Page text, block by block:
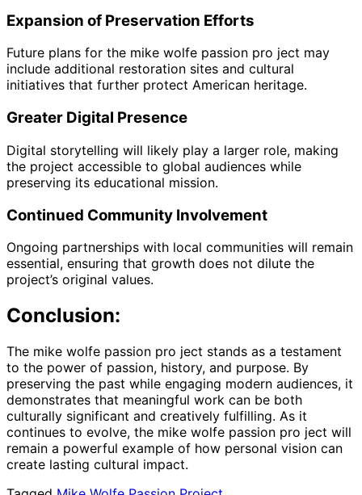
Expansion of Preservation Efforts
Future plans for the mike wolfe passion pro ject may
include additional restoration sites and cultural
initiatives that further protect American heritage.
Greater Digital Presence
Digital storytelling will likely play a larger role, making
the project accessible to global audiences while
preserving its educational mission.
Continued Community Involvement
Ongoing partnerships with local communities will remain
essential, ensuring that growth does not dilute the
project’s original values.
Conclusion:
The mike wolfe passion pro ject stands as a testament
to the power of passion, history, and purpose. By
preserving the past while engaging modern audiences, it
demonstrates that meaningful work can be both
culturally significant and creatively fulfilling. As it
continues to evolve, the mike wolfe passion pro ject will
remain a powerful example of how personal vision can
create lasting cultural impact.